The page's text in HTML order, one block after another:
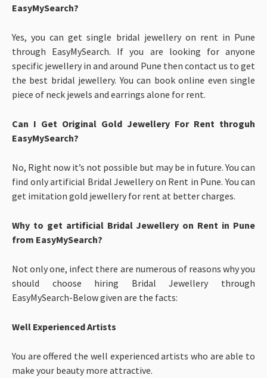
EasyMySearch?
Yes, you can get single bridal jewellery on rent in Pune
through EasyMySearch. If you are looking for anyone
specific jewellery in and around Pune then contact us to get
the best bridal jewellery. You can book online even single
piece of neck jewels and earrings alone for rent.
Can I Get Original Gold Jewellery For Rent throguh
EasyMySearch?
No, Right now it’s not possible but may be in future. You can
find only artificial Bridal Jewellery on Rent in Pune. You can
get imitation gold jewellery for rent at better charges.
Why to get artificial Bridal Jewellery on Rent in Pune
from EasyMySearch?
Not only one, infect there are numerous of reasons why you
should choose hiring Bridal Jewellery through
EasyMySearch-Below given are the facts:
Well Experienced Artists
You are offered the well experienced artists who are able to
make your beauty more attractive.